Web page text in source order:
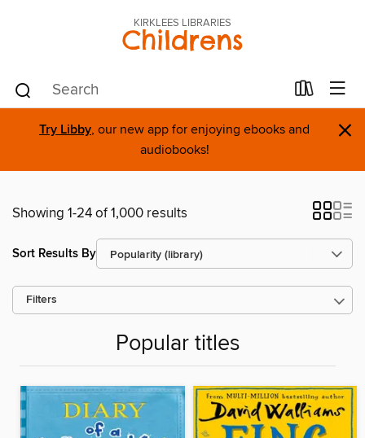
KIRKLEES LIBRARIES
Childrens
Try Libby, our new app for enjoying ebooks and
audiobooks!
×
Showing 1-24 of 1,000 results
Sort Results By
Filters
Popular titles